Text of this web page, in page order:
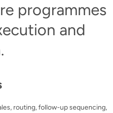
programmes
and
routing, follow-up sequencing,